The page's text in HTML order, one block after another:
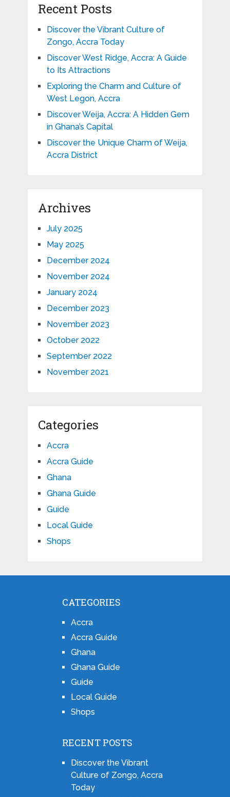
Recent Posts
Discover the Vibrant Culture of
Zongo, Accra Today
Discover West Ridge, Accra: A Guide
to Its Attractions
Exploring the Charm and Culture of
West Legon, Accra
Discover Weija, Accra: A Hidden Gem
in Ghana’s Capital
Discover the Unique Charm of Weija,
Accra District
Archives
July 2025
May 2025
December 2024
November 2024
January 2024
December 2023
November 2023
October 2022
September 2022
November 2021
Categories
Accra
Accra Guide
Ghana
Ghana Guide
Guide
Local Guide
Shops
CATEGORIES
Accra
Accra Guide
Ghana
Ghana Guide
Guide
Local Guide
Shops
RECENT POSTS
Discover the Vibrant
Culture of Zongo, Accra
Today